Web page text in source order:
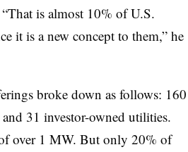
is almost 10% of U.S.
it is a new concept to them,” he
broke down as follows: 160
31 investor-owned utilities.
over 1 MW. But only 20% of